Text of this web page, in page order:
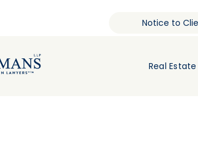
Notice to
Real Estate